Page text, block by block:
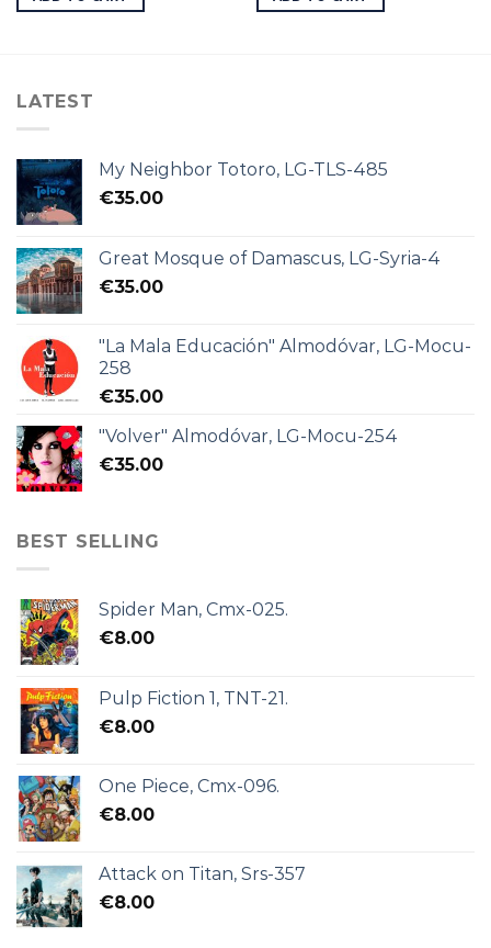
LATEST
My Neighbor Totoro, LG-TLS-485
€35.00
Great Mosque of Damascus, LG-Syria-4
€35.00
"La Mala Educación" Almodóvar, LG-Mocu-
258
€35.00
"Volver" Almodóvar, LG-Mocu-254
€35.00
BEST SELLING
Spider Man, Cmx-025.
€8.00
Pulp Fiction 1, TNT-21.
€8.00
One Piece, Cmx-096.
€8.00
Attack on Titan, Srs-357
€8.00